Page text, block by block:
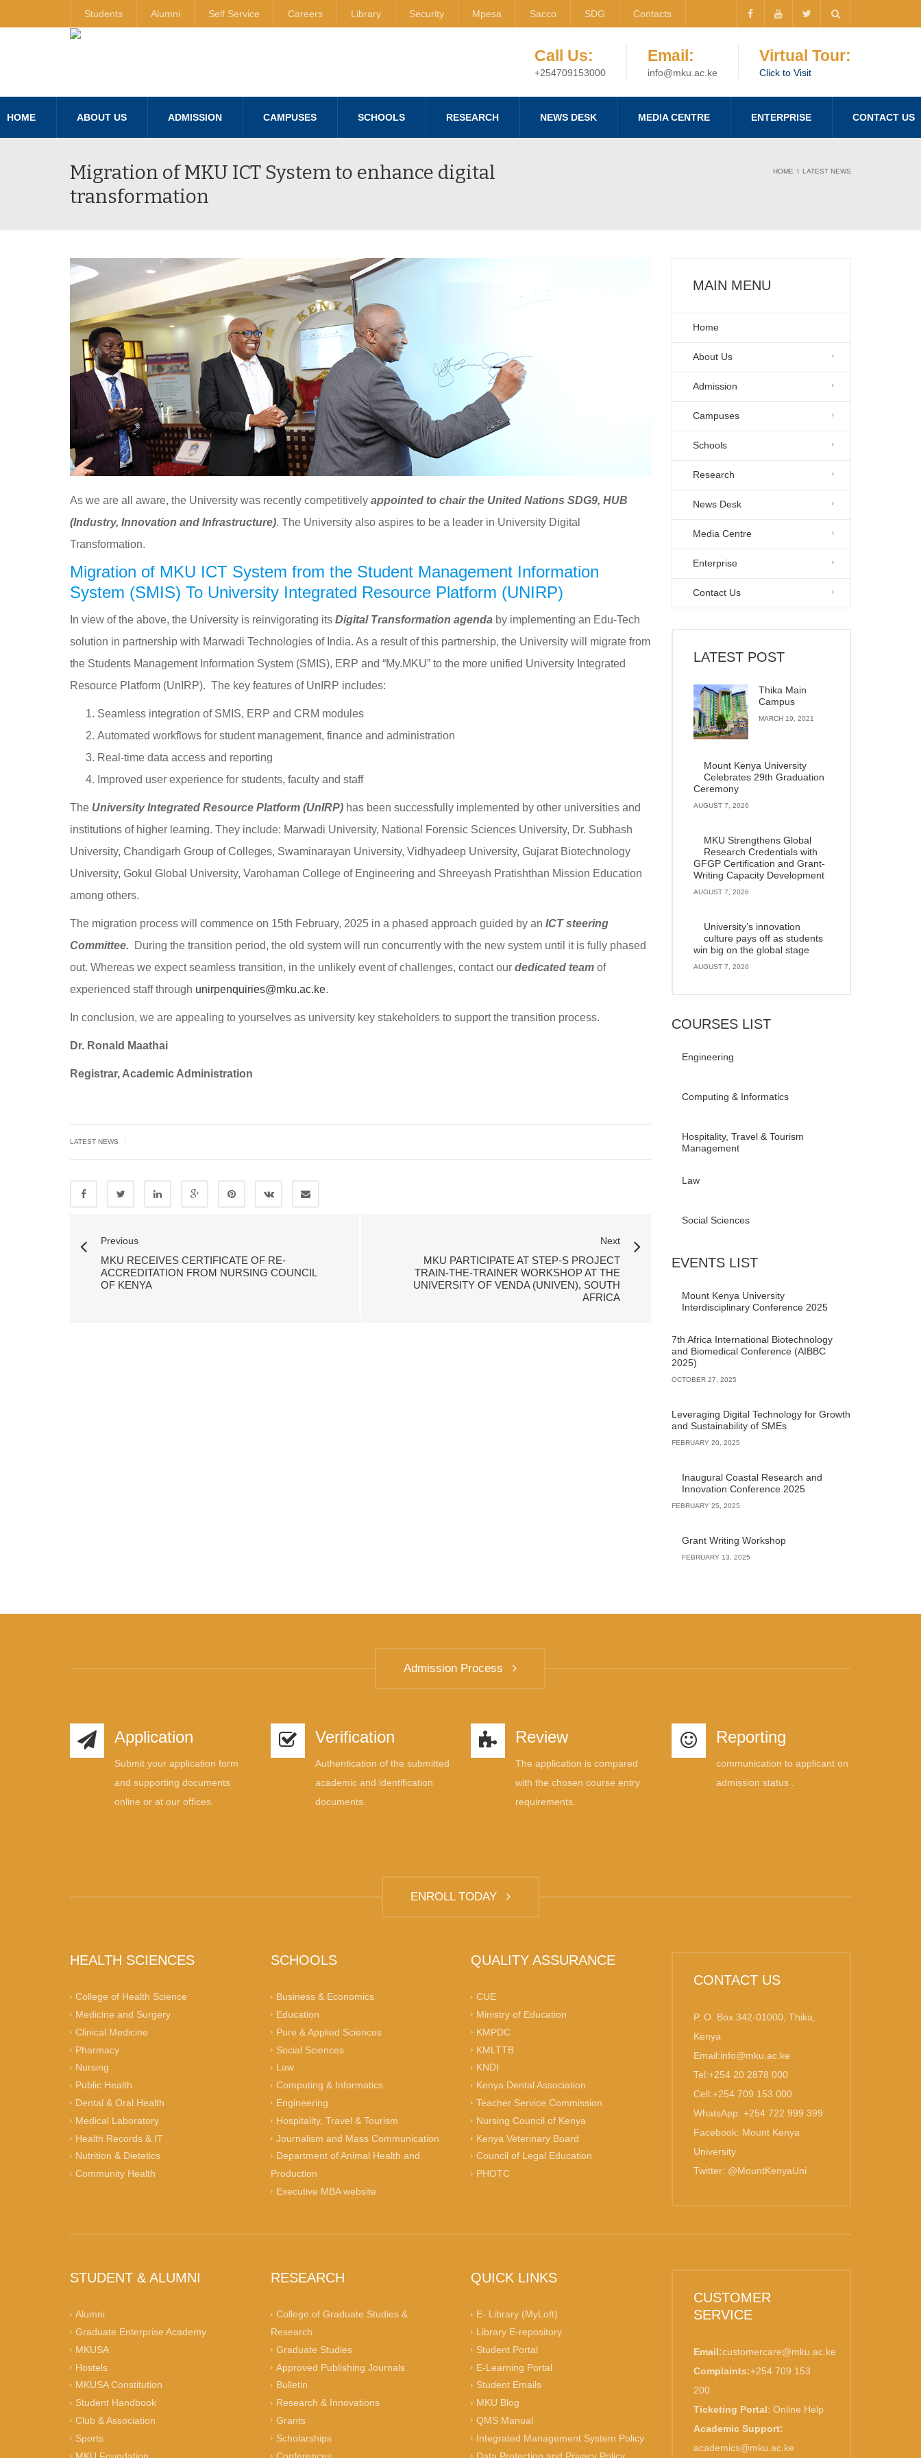
Students Alumni Self Service Careers Library Security Mpesa Sacco SDG Contacts
Call Us:
+254709153000
Email:
info@mku.ac.ke
Virtual Tour:
Click to Visit
HOME ABOUT US ADMISSION CAMPUSES SCHOOLS RESEARCH NEWS DESK MEDIA CENTRE ENTERPRISE CONTACT US
Migration of MKU ICT System to enhance digital
transformation
HOME LATEST NEWS
As we are all aware, the University was recently competitively appointed to chair the United Nations SDG9, HUB
(Industry, Innovation and Infrastructure). The University also aspires to be a leader in University Digital
Transformation.
Migration of MKU ICT System from the Student Management Information
System (SMIS) To University Integrated Resource Platform (UNIRP)
In view of the above, the University is reinvigorating its Digital Transformation agenda by implementing an Edu-Tech
solution in partnership with Marwadi Technologies of India. As a result of this partnership, the University will migrate from
the Students Management Information System (SMIS), ERP and “My.MKU” to the more unified University Integrated
Resource Platform (UnIRP). The key features of UnIRP includes:
Seamless integration of SMIS, ERP and CRM modules
Automated workflows for student management, finance and administration
Real-time data access and reporting
Improved user experience for students, faculty and staff
The University Integrated Resource Platform (UnIRP) has been successfully implemented by other universities and
institutions of higher learning. They include: Marwadi University, National Forensic Sciences University, Dr. Subhash
University, Chandigarh Group of Colleges, Swaminarayan University, Vidhyadeep University, Gujarat Biotechnology
University, Gokul Global University, Varohaman College of Engineering and Shreeyash Pratishthan Mission Education
among others.
The migration process will commence on 15th February, 2025 in a phased approach guided by an ICT steering
Committee. During the transition period, the old system will run concurrently with the new system until it is fully phased
out. Whereas we expect seamless transition, in the unlikely event of challenges, contact our dedicated team of
experienced staff through unirpenquiries@mku.ac.ke.
In conclusion, we are appealing to yourselves as university key stakeholders to support the transition process.
Dr. Ronald Maathai
Registrar, Academic Administration
LATEST NEWS
Previous
MKU RECEIVES CERTIFICATE OF RE-
ACCREDITATION FROM NURSING COUNCIL
OF KENYA
Next
MKU PARTICIPATE AT STEP-S PROJECT
TRAIN-THE-TRAINER WORKSHOP AT THE
UNIVERSITY OF VENDA (UNIVEN), SOUTH
AFRICA
MAIN MENU
Home
About Us
Admission
Campuses
Schools
Research
News Desk
Media Centre
Enterprise
Contact Us
LATEST POST
Thika Main
Campus
MARCH 19, 2021
Mount Kenya University
Celebrates 29th Graduation
Ceremony
AUGUST 7, 2026
MKU Strengthens Global
Research Credentials with
GFGP Certification and Grant-
Writing Capacity Development
AUGUST 7, 2026
University’s innovation
culture pays off as students
win big on the global stage
AUGUST 7, 2026
COURSES LIST
Engineering
Computing & Informatics
Hospitality, Travel & Tourism
Management
Law
Social Sciences
EVENTS LIST
Mount Kenya University
Interdisciplinary Conference 2025
7th Africa International Biotechnology
and Biomedical Conference (AIBBC
2025)
OCTOBER 27, 2025
Leveraging Digital Technology for Growth
and Sustainability of SMEs
FEBRUARY 20, 2025
Inaugural Coastal Research and
Innovation Conference 2025
FEBRUARY 25, 2025
Grant Writing Workshop
FEBRUARY 13, 2025
Admission Process
Application
Submit your application form
and supporting documents
online or at our offices.
Verification
Authentication of the submitted
academic and identification
documents.
Review
The application is compared
with the chosen course entry
requirements.
Reporting
communication to applicant on
admission status .
ENROLL TODAY
HEALTH SCIENCES
College of Health Science
Medicine and Surgery
Clinical Medicine
Pharmacy
Nursing
Public Health
Dental & Oral Health
Medical Laboratory
Health Records & IT
Nutrition & Dietetics
Community Health
SCHOOLS
Business & Economics
Education
Pure & Applied Sciences
Social Sciences
Law
Computing & Informatics
Engineering
Hospitality, Travel & Tourism
Journalism and Mass Communication
Department of Animal Health and
Production
Executive MBA website
QUALITY ASSURANCE
CUE
Ministry of Education
KMPDC
KMLTTB
KNDI
Kenya Dental Association
Teacher Service Commission
Nursing Council of Kenya
Kenya Veterinary Board
Council of Legal Education
PHOTC
CONTACT US
P. O. Box 342-01000, Thika,
Kenya
Email:info@mku.ac.ke
Tel:+254 20 2878 000
Cell:+254 709 153 000
WhatsApp: +254 722 999 399
Facebook: Mount Kenya
University
Twitter: @MountKenyaUni
STUDENT & ALUMNI
Alumni
Graduate Enterprise Academy
MKUSA
Hostels
MKUSA Constitution
Student Handbook
Club & Association
Sports
MKU Foundation
RESEARCH
College of Graduate Studies &
Research
Graduate Studies
Approved Publishing Journals
Bulletin
Research & Innovations
Grants
Scholarships
Conferences
QUICK LINKS
E- Library (MyLoft)
Library E-repository
Student Portal
E-Learning Portal
Student Emails
MKU Blog
QMS Manual
Integrated Management System Policy
Data Protection and Privacy Policy
CUSTOMER
SERVICE
Email:customercare@mku.ac.ke
Complaints:+254 709 153
200
Ticketing Portal: Online Help
Academic Support:
academics@mku.ac.ke